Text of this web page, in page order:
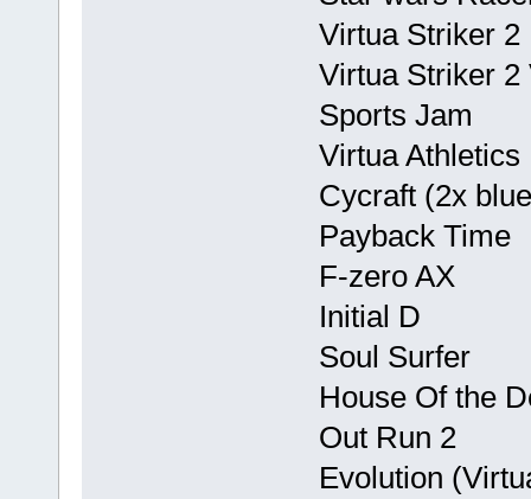
Virtua Striker 2
Virtua Striker 2
Sports Jam
Virtua Athletics
Cycraft (2x
Payback Time
F-zero AX
Initial D
Soul Surfer
House Of the
Out Run 2
Evolution